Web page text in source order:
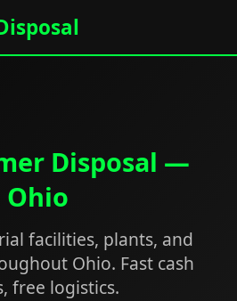
Disposal —
Ohio
facilities, plants, and
Ohio. Fast cash
free logistics.